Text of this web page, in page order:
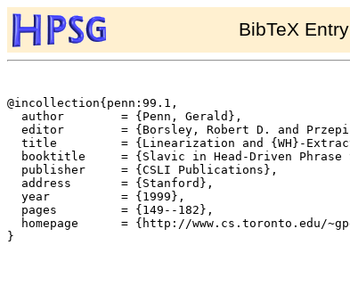
BibTeX Entry
@incollection{penn:99.1,
  author	= {Penn, Gerald},
  editor	= {Borsley, Robert D. and Przepi{\'o}rkowski, Adam},
  title		= {Linearization and {WH}-Extraction in {HPSG}: Evidence from {Serbo-Croatian}},
  booktitle	= {Slavic in Head-Driven Phrase Structure Grammar},
  publisher	= {CSLI Publications},
  address	= {Stanford},
  year		= {1999},
  pages		= {149--182},
  homepage	= {http://www.cs.toronto.edu/~gpenn/index.html},
}